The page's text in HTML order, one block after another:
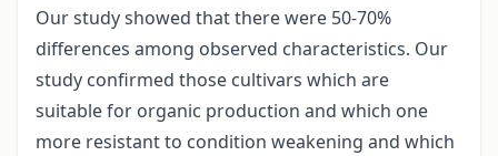
Our study showed that there were 50-70%
differences among observed characteristics. Our
study confirmed those cultivars which are
suitable for organic production and which one
more resistant to condition weakening and which